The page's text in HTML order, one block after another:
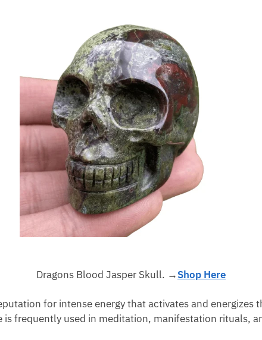
Dragons Blood Jasper Skull. →Shop Here
for intense energy that activates and
frequently used in meditation, manifestation rituals,